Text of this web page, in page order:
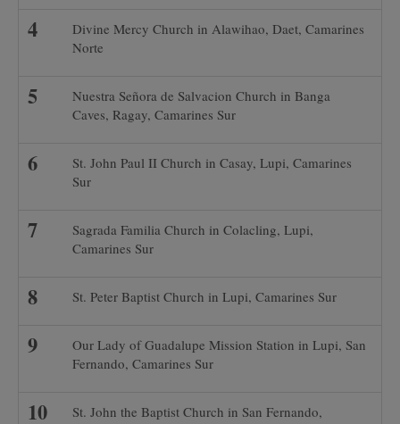
Divine Mercy Church in Alawihao, Daet, Camarines
Norte
Nuestra Señora de Salvacion Church in Banga
Caves, Ragay, Camarines Sur
St. John Paul II Church in Casay, Lupi, Camarines
Sur
Sagrada Familia Church in Colacling, Lupi,
Camarines Sur
St. Peter Baptist Church in Lupi, Camarines Sur
Our Lady of Guadalupe Mission Station in Lupi, San
Fernando, Camarines Sur
St. John the Baptist Church in San Fernando,